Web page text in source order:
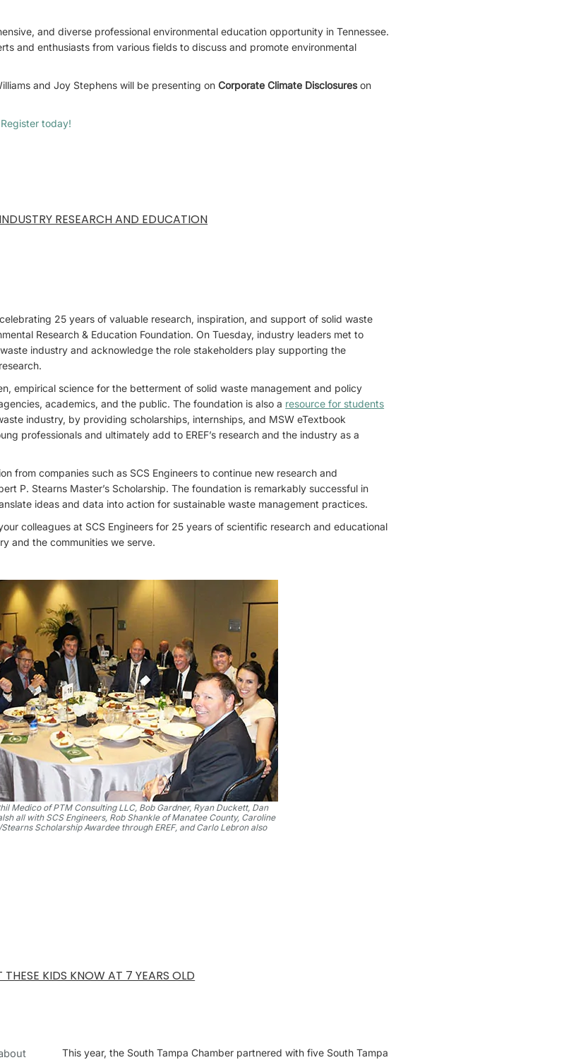
and diverse professional environmental education opportunity in Tennessee.
and enthusiasts from various fields to discuss and promote environmental
and Joy Stephens will be presenting onCorporate Climate Disclosureson
Register today!
RESEARCH AND EDUCATION
25 years of valuable research, inspiration, and support of solid waste
Research & Education Foundation. On Tuesday, industry leaders met to
waste industry and acknowledge the role stakeholders play supporting the
empirical science for the betterment of solid waste management and policy
academics, and the public. The foundation is also a resource for students
industry, by providing scholarships, internships, and MSW eTextbook
professionals and ultimately add to EREF’s research and the industry as a
from companies such as SCS Engineers to continue new research and
P. Stearns Master’s Scholarship. The foundation is remarkably successful in
ideas and data into action for sustainable waste management practices.
colleagues at SCS Engineers for 25 years of scientific research and educational
and the communities we serve.
Medico of PTM Consulting LLC, Bob Gardner, Ryan Duckett, Dan
all with SCS Engineers, Rob Shankle of Manatee County, Caroline
Scholarship Awardee through EREF, and Carlo Lebron also
KIDS KNOW AT 7 YEARS OLD
This year, the South Tampa Chamber partnered with five South Tampa